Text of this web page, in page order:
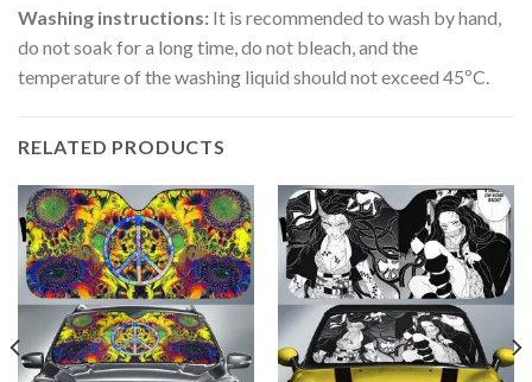
Washing instructions: It is recommended to wash by hand,
do not soak for a long time, do not bleach, and the
temperature of the washing liquid should not exceed 45ºC.
RELATED PRODUCTS